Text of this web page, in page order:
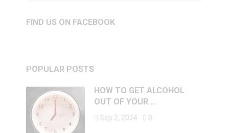
FIND US ON FACEBOOK
POPULAR POSTS
HOW TO GET ALCOHOL
OUT OF YOUR …
Sep 2, 2024 0